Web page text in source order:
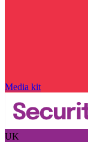
Media kit
UK